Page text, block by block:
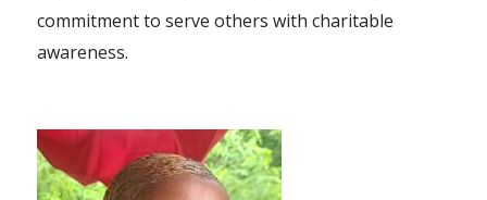
commitment to serve others with charitable
awareness.